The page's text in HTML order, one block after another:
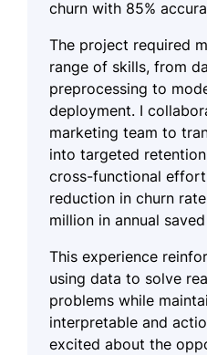
churn with 85%
The project required
range of skills, from
preprocessing to
deployment. I
marketing team to
into targeted
cross-functional
reduction in churn
million in annual
This experience
using data to solve
problems while
interpretable and
excited about the